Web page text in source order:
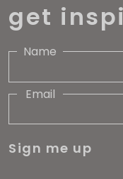
get
Name
Email
Sign me up